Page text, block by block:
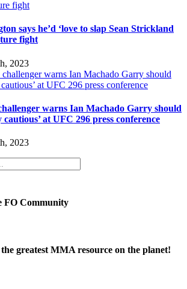
says he’d ‘love to slap Sean Strickland
fight
2023
warns Ian Machado Garry should
cautious’ at UFC 296 press conference
2023
FO Community
greatest MMA resource on the planet!